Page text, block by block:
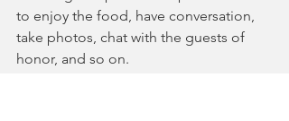
to enjoy the food, have conversation,
take photos, chat with the guests of
honor, and so on.